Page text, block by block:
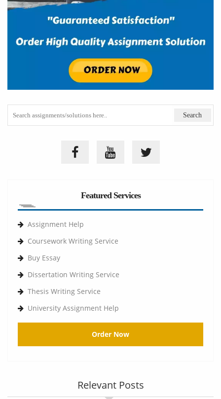
Featured Services
Assignment Help
Coursework Writing Service
Buy Essay
Dissertation Writing Service
Thesis Writing Service
University Assignment Help
Order Now
Relevant Posts